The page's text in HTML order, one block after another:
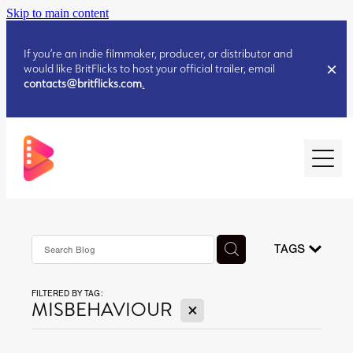
Skip to main content
If you’re an indie filmmaker, producer, or distributor and
would like BritFlicks to host your official trailer, email
contacts@britflicks.com.
AUGUST 2026 RELEASES
JULY 2026 RELEASES
JULY 2026 RELEASES
TAGS
FILTERED BY TAG:
MISBEHAVIOUR X